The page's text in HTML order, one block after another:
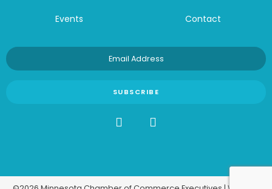
Events Contact